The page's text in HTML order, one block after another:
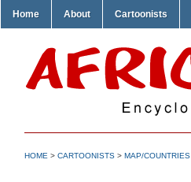
Home About Cartoonists
HOME > CARTOONISTS > MAP/COUNTRIES